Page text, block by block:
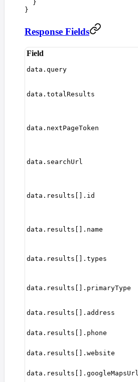
  }
}
Response Fields
Field
data.query
data.totalResults
data.nextPageToken
data.searchUrl
data.results[].id
data.results[].name
data.results[].types
data.results[].primaryType
data.results[].address
data.results[].phone
data.results[].website
data.results[].googleMapsUrl